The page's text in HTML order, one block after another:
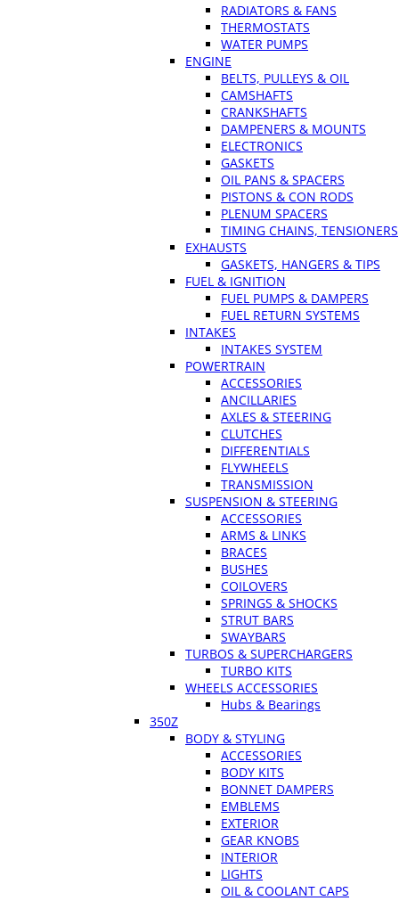
RADIATORS & FANS
THERMOSTATS
WATER PUMPS
ENGINE
BELTS, PULLEYS & OIL
CAMSHAFTS
CRANKSHAFTS
DAMPENERS & MOUNTS
ELECTRONICS
GASKETS
OIL PANS & SPACERS
PISTONS & CON RODS
PLENUM SPACERS
TIMING CHAINS, TENSIONERS
EXHAUSTS
GASKETS, HANGERS & TIPS
FUEL & IGNITION
FUEL PUMPS & DAMPERS
FUEL RETURN SYSTEMS
INTAKES
INTAKES SYSTEM
POWERTRAIN
ACCESSORIES
ANCILLARIES
AXLES & STEERING
CLUTCHES
DIFFERENTIALS
FLYWHEELS
TRANSMISSION
SUSPENSION & STEERING
ACCESSORIES
ARMS & LINKS
BRACES
BUSHES
COILOVERS
SPRINGS & SHOCKS
STRUT BARS
SWAYBARS
TURBOS & SUPERCHARGERS
TURBO KITS
WHEELS ACCESSORIES
Hubs & Bearings
350Z
BODY & STYLING
ACCESSORIES
BODY KITS
BONNET DAMPERS
EMBLEMS
EXTERIOR
GEAR KNOBS
INTERIOR
LIGHTS
OIL & COOLANT CAPS